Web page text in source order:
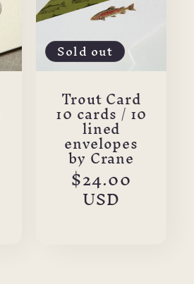
Sold out
Trout Card
10 cards / 10
lined
envelopes
by Crane
Regular
price
$24.00
USD